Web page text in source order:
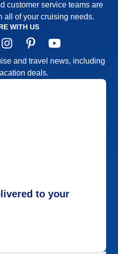
customer service teams are
all of your cruising needs.
WITH US
and travel news, including
deals.
to your